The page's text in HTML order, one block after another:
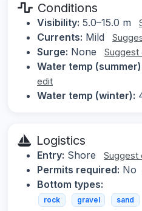
Conditions
Visibility: 5.0–15.0 m
Currents: Mild
Surge: None Suggest
Water temp
edit
Water temp (winter):
Logistics
Entry: Shore Suggest
Permits required: No
Bottom types:
rock gravel sand